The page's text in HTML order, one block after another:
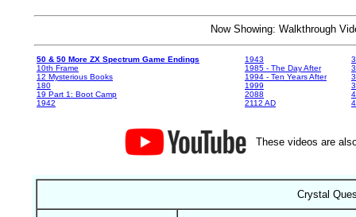
Now Showing: Walkthrough
50 & 50 More ZX Spectrum Game Endings
10th Frame
12 Mysterious Books
180
19 Part 1: Boot Camp
1942
1943
1985 - The Day After
1994 - Ten Years After
1999
2088
2112 AD
These videos are
Crystal